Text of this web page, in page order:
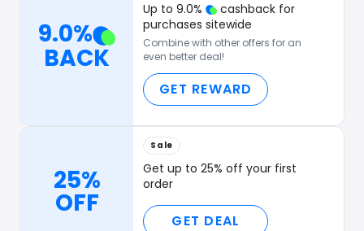
9.0%
BACK
Up to9.0%
cashback for
purchases sitewide
Combine with other offers for an
even better deal!
GET REWARD
25%
OFF
Sale
Get up to 25% off your first
order
GET DEAL